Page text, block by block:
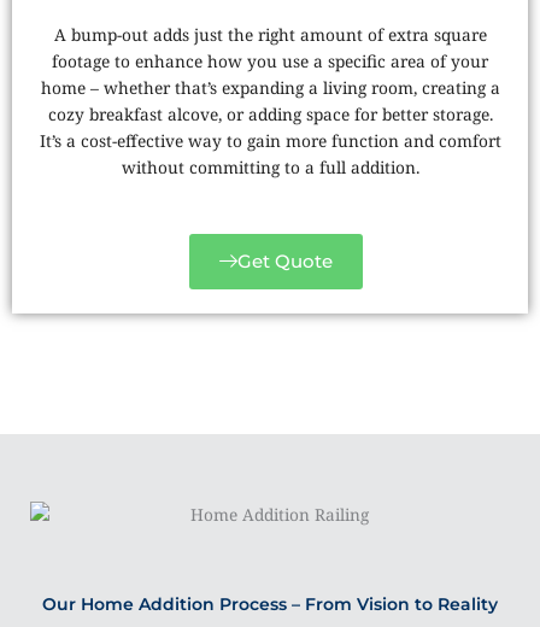
A bump-out adds just the right amount of extra square
footage to enhance how you use a specific area of your
home – whether that’s expanding a living room, creating a
cozy breakfast alcove, or adding space for better storage.
It’s a cost-effective way to gain more function and comfort
without committing to a full addition.
Get Quote
Our Home Addition Process – From Vision to Reality